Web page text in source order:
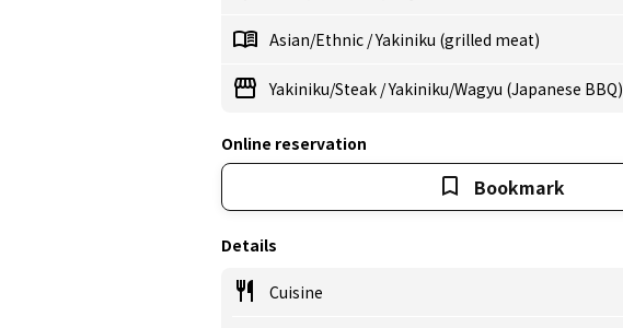
Asian/Ethnic /Yakiniku (grilled meat)
Yakiniku/Steak /Yakiniku/Wagyu (Japanese BBQ)
Online reservation
Bookmark
Details
Cuisine